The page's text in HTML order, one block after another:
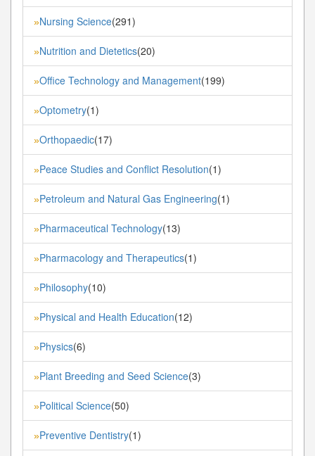
»Nursing Science(291)
»Nutrition and Dietetics(20)
»Office Technology and Management(199)
»Optometry(1)
»Orthopaedic(17)
»Peace Studies and Conflict Resolution(1)
»Petroleum and Natural Gas Engineering(1)
»Pharmaceutical Technology(13)
»Pharmacology and Therapeutics(1)
»Philosophy(10)
»Physical and Health Education(12)
»Physics(6)
»Plant Breeding and Seed Science(3)
»Political Science(50)
»Preventive Dentistry(1)